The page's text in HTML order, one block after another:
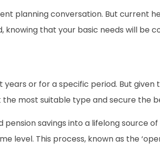
planning conversation. But current
that your basic needs will be
or for a specific period. But
most suitable type and secure the
savings into a lifelong source
level. This process, known as the